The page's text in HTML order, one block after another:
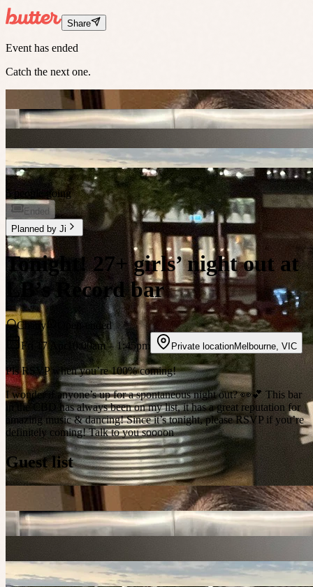
Share
Event has ended
Catch the next one.
5 people going
Ended
Planned by Ji
Tonight! 27+ girls’ night out at
LB’s Record bar
Chatty
Open-ended
Fri 17 Apr
10:00am– 1:45pm Private locationMelbourne VIC
Pls RSVP when you’re 100% coming!
I wonder if anyone’s up for a spontaneous night out? 👀💕 This bar
in the CBD has always been on my list, it has a great reputation for
amazing music & dancing! Since it’s tonight, please RSVP if you’re
definitely coming! Talk to you soooon
Guest list